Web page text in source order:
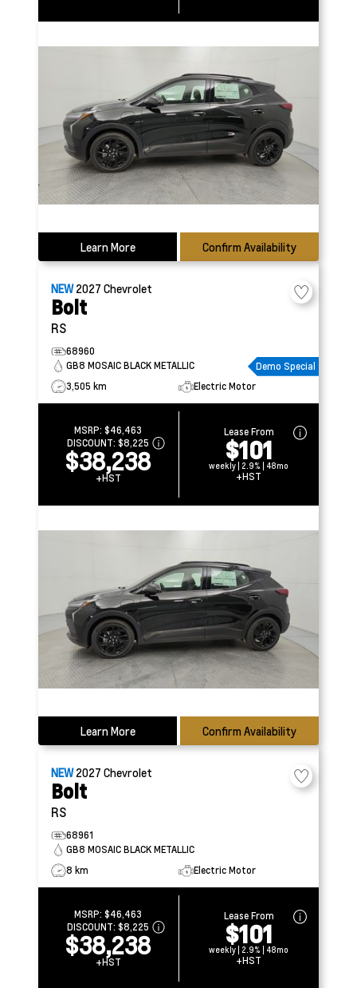
Learn More Confirm Availability
NEW2027 Chevrolet
Bolt
RS
68960
GB8 MOSAIC BLACK METALLIC
Demo Special
3,505 km
Electric Motor
MSRP:$46,463
DISCOUNT:$8,225
$38,238
+HST
Lease From
$101
weekly | 2.9% | 48mo
+HST
Learn More Confirm Availability
NEW2027 Chevrolet
Bolt
RS
68961
GB8 MOSAIC BLACK METALLIC
8 km
Electric Motor
MSRP:$46,463
DISCOUNT:$8,225
$38,238
+HST
Lease From
$101
weekly | 2.9% | 48mo
+HST